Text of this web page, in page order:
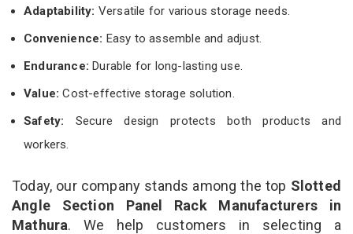
Adaptability: Versatile for various storage needs.
Convenience: Easy to assemble and adjust.
Endurance: Durable for long-lasting use.
Value:Cost-effective storage solution.
Safety: Secure design protects both products and
workers.
Today, our company stands among the top Slotted
Angle Section Panel Rack Manufacturers in
Mathura. We help customers in selecting a